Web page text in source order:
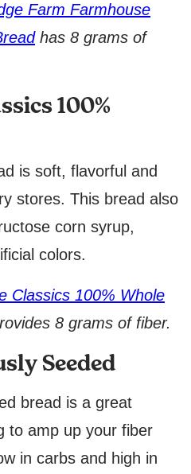
Farm Farmhouse
has 8 grams of
100%
is soft, flavorful and
stores. This bread also
corn syrup,
colors.
Classics 100% Whole
8 grams of fiber.
Seeded
bread is a great
to amp up your fiber
in carbs and high in